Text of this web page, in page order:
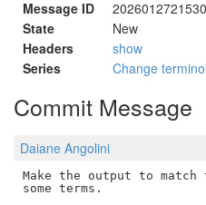
Message ID
State
New
Headers
show
Series
Change
Commit Message
Daiane Angolini
Make the output to